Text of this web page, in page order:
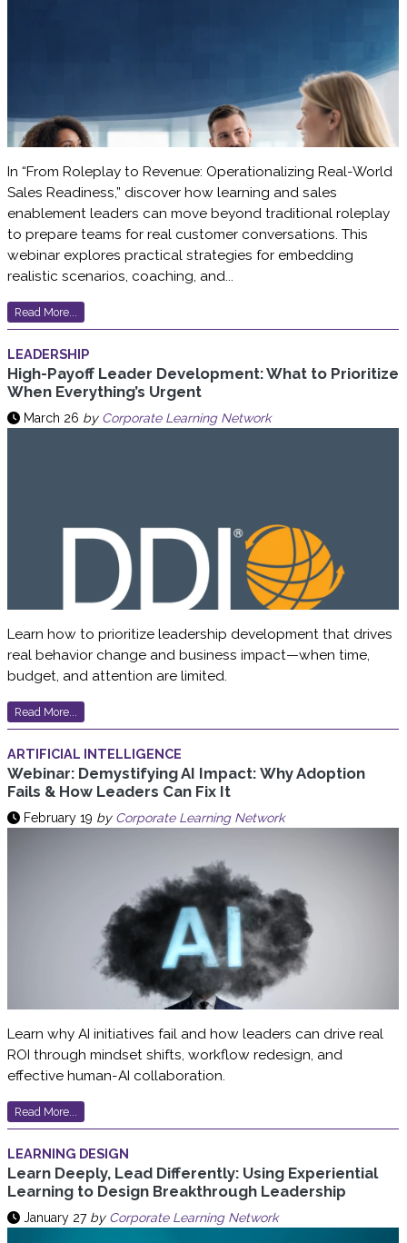
In “From Roleplay to Revenue: Operationalizing Real-World
Sales Readiness,” discover how learning and sales
enablement leaders can move beyond traditional roleplay
to prepare teams for real customer conversations. This
webinar explores practical strategies for embedding
realistic scenarios, coaching, and...
Read More...
LEADERSHIP
High-Payoff Leader Development: What to Prioritize
When Everything’s Urgent
March 26 by Corporate Learning Network
Learn how to prioritize leadership development that drives
real behavior change and business impact—when time,
budget, and attention are limited.
Read More...
ARTIFICIAL INTELLIGENCE
Webinar: Demystifying AI Impact: Why Adoption
Fails & How Leaders Can Fix It
February 19 by Corporate Learning Network
Learn why AI initiatives fail and how leaders can drive real
ROI through mindset shifts, workflow redesign, and
effective human-AI collaboration.
Read More...
LEARNING DESIGN
Learn Deeply, Lead Differently: Using Experiential
Learning to Design Breakthrough Leadership
January 27 by Corporate Learning Network